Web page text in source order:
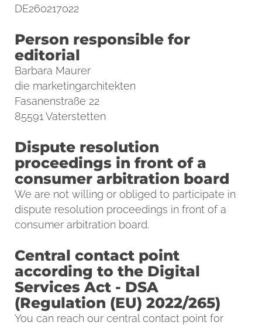
DE260217022
Person responsible for
editorial
Barbara Maurer
die marketingarchitekten
Fasanenstraße 22
85591 Vaterstetten
Dispute resolution
proceedings in front of a
consumer arbitration board
We are not willing or obliged to participate in
dispute resolution proceedings in front of a
consumer arbitration board.
Central contact point
according to the Digital
Services Act - DSA
(Regulation (EU) 2022/265)
You can reach our central contact point for